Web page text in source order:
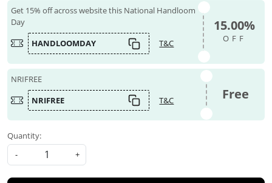
Get 15% off across website this National Handloom
Day
HANDLOOMDAY
T&C
15.00%
OFF
NRIFREE
NRIFREE
T&C Free
Quantity:
-
+